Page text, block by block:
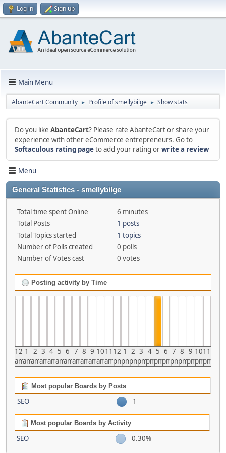
Log in Sign up
Main Menu
AbanteCart Community ► Profile of smellybilge ► Show stats
Do you like AbanteCart? Please rate AbanteCart or share your
experience with other eCommerce entrepreneurs. Go to
Softaculous rating pageto add your rating orwrite a review
Menu
General Statistics - smellybilge
Total time spent Online
6 minutes
Total Posts
1 posts
Total Topics started
1 topics
Number of Polls created
0 polls
Number of Votes cast
0 votes
Posting activity by Time
12
am
1
am
2
am
3
am
4
am
5
am
6
am
7
am
8
am
9
am
10
am
11
am
12
pm
1
pm
2
pm
3
pm
4
pm
5
pm
6
pm
7
pm
8
pm
9
pm
10
pm
11
pm
Most popular Boards by Posts
SEO 1
Most popular Boards by Activity
SEO 0.30%